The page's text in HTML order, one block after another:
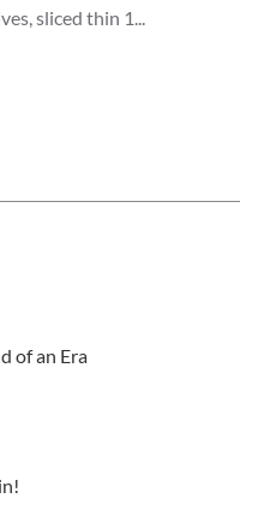
sliced thin 1...
of an Era